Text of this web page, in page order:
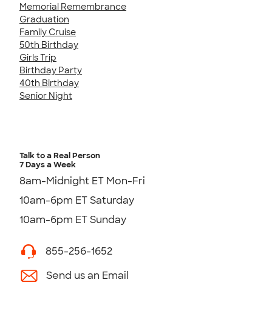
Memorial Remembrance
Graduation
Family Cruise
50th Birthday
Girls Trip
Birthday Party
40th Birthday
Senior Night
Talk to a Real Person
7 Days a Week
8am-Midnight ET Mon-Fri
10am-6pm ET Saturday
10am-6pm ET Sunday
855-256-1652
Send us an Email